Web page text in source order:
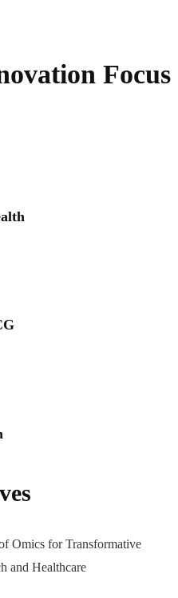
Focus
Omics for Transformative
and Healthcare